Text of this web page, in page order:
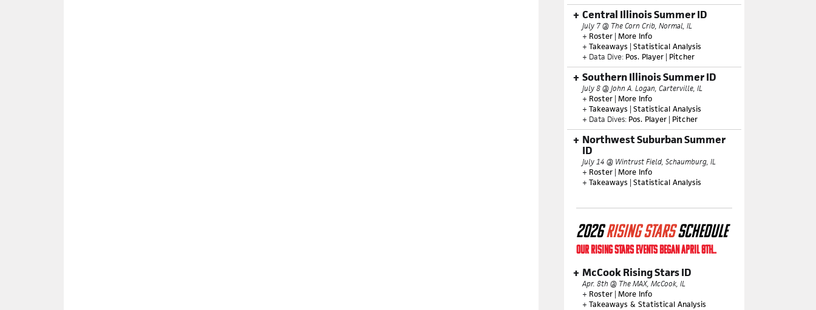
Central Illinois Summer ID
July 7 @ The Corn Crib, Normal, IL
+ Roster | More Info
+ Takeaways | Statistical Analysis
+ Data Dive: Pos. Player | Pitcher
Southern Illinois Summer ID
July 8 @ John A. Logan, Carterville, IL
+ Roster | More Info
+ Takeaways | Statistical Analysis
+ Data Dives: Pos. Player | Pitcher
Northwest Suburban Summer
ID
July 14 @ Wintrust Field, Schaumburg, IL
+ Roster | More Info
+ Takeaways | Statistical Analysis
2026RISING STARSSCHEDULE
OUR RISING STARS EVENTS BEGAN APRIL 8TH..
McCook Rising Stars ID
Apr. 8th @ The MAX, McCook, IL
+ Roster | More Info
+ Takeaways & Statistical Analysis